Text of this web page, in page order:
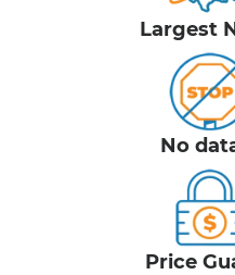
Largest
No
Price